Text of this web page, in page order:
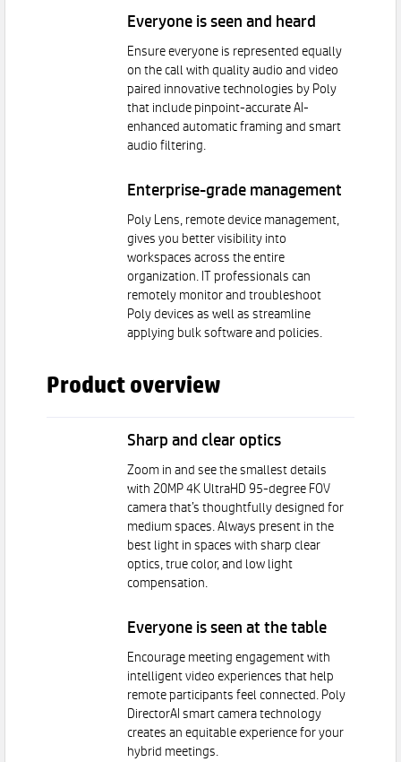
Everyone is seen and heard
Ensure everyone is represented equally
on the call with quality audio and video
paired innovative technologies by Poly
that include pinpoint-accurate AI-
enhanced automatic framing and smart
audio filtering.
Enterprise-grade management
Poly Lens, remote device management,
gives you better visibility into
workspaces across the entire
organization. IT professionals can
remotely monitor and troubleshoot
Poly devices as well as streamline
applying bulk software and policies.
Product overview
Sharp and clear optics
Zoom in and see the smallest details
with 20MP 4K UltraHD 95-degree FOV
camera that’s thoughtfully designed for
medium spaces. Always present in the
best light in spaces with sharp clear
optics, true color, and low light
compensation.
Everyone is seen at the table
Encourage meeting engagement with
intelligent video experiences that help
remote participants feel connected. Poly
DirectorAI smart camera technology
creates an equitable experience for your
hybrid meetings.